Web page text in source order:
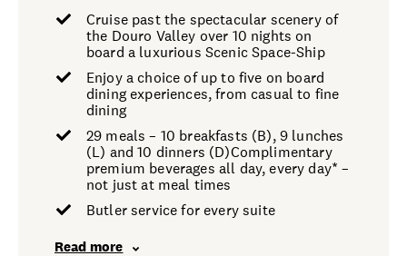
Cruise past the spectacular scenery of
the Douro Valley over 10 nights on
board a luxurious Scenic Space-Ship
Enjoy a choice of up to five on board
dining experiences, from casual to fine
dining
29 meals – 10 breakfasts (B), 9 lunches
(L) and 10 dinners (D)Complimentary
premium beverages all day, every day* –
not just at meal times
Butler service for every suite
Read more